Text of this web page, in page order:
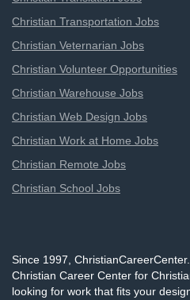
Christian Transportation Jobs
Christian Veternarian Jobs
Christian Volunteer Opportunities
Christian Warehouse Jobs
Christian Web Design Jobs
Christian Work at Home Jobs
Christian Remote Jobs
Christian School Jobs
Since 1997,
Christian Career Center for
looking for work that fits your